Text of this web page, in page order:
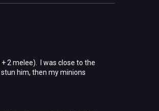
2 melee). I was close to the
him, then my minions